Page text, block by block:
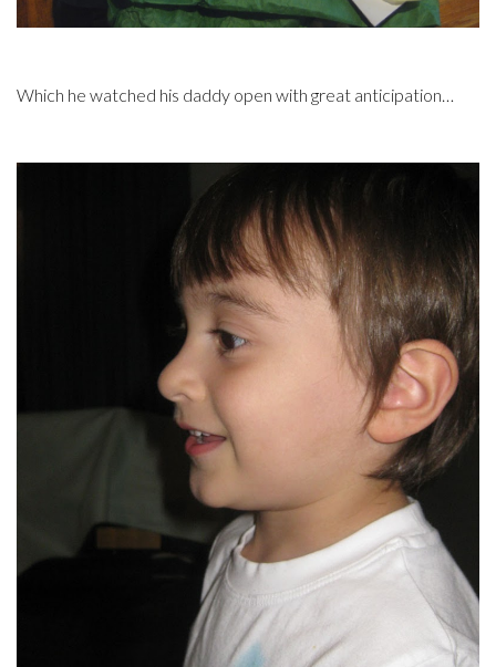
Which he watched his daddy open with great anticipation…